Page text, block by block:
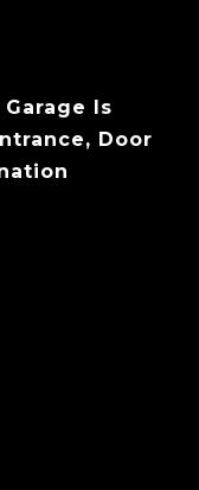
Is
Door